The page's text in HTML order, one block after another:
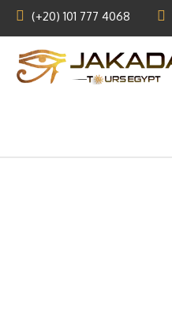
(+20) 101 777 4068